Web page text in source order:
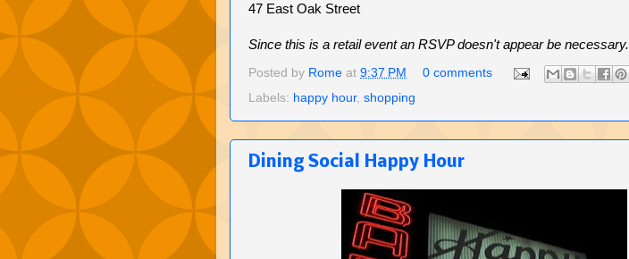
47 East Oak Street
Since this is a retail event an RSVP doesn't appear be necessary.
Posted by Rome at 9:37 PM
0 comments
Labels: happy hour, shopping
Dining Social Happy Hour